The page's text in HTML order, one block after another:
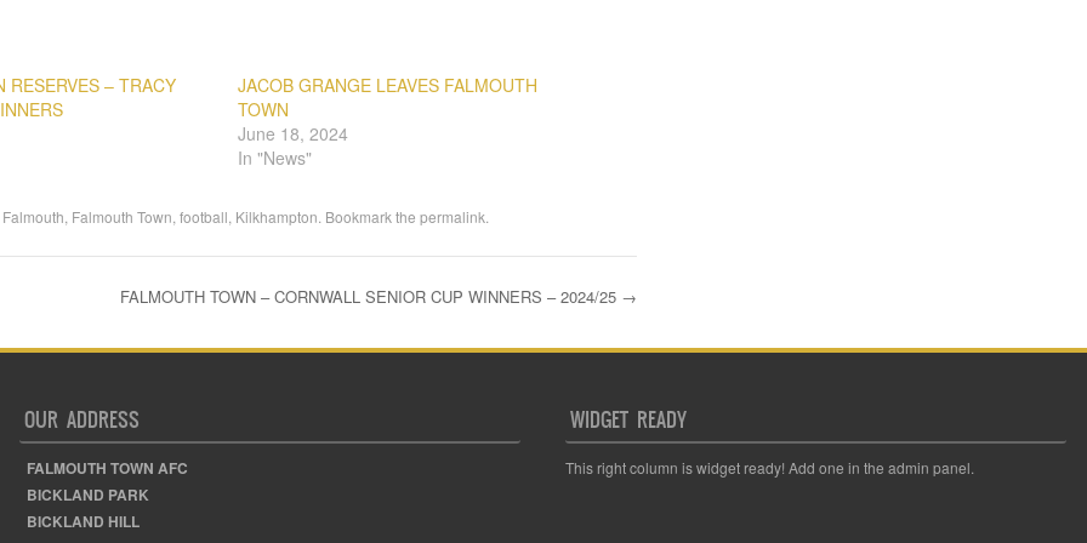
RESERVES – TRACY
JACOB GRANGE LEAVES FALMOUTH
TOWN
June 18, 2024
In "News"
Falmouth, Falmouth Town,football, Kilkhampton. Bookmark the permalink.
FALMOUTH TOWN – CORNWALL SENIOR CUP WINNERS – 2024/25 →
OUR ADDRESS
FALMOUTH TOWN AFC
BICKLAND PARK
BICKLAND HILL
WIDGET READY
This right column is widget ready! Add one in the admin panel.